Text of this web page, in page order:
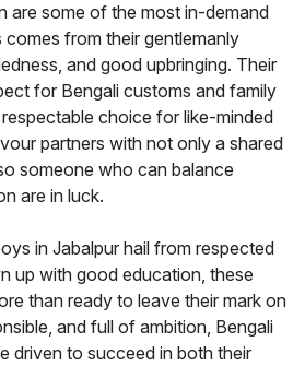
are some of the most in-demand
from their gentlemanly
and good upbringing. Their
for Bengali customs and family
choice for like-minded
partners with not only a shared
someone who can balance
are in luck.
in Jabalpur hail from respected
up with good education, these
than ready to leave their mark on
and full of ambition, Bengali
driven to succeed in both their